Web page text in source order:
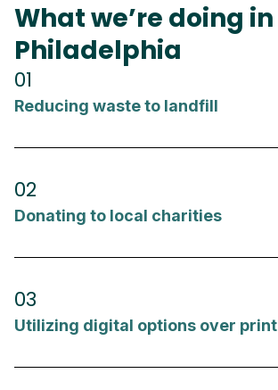
What we’re doing in
Philadelphia
01
Reducing waste to landfill
02
Donating to local charities
03
Utilizing digital options over print